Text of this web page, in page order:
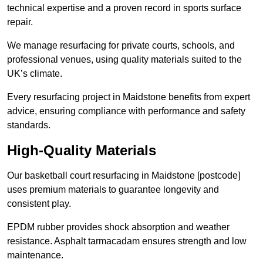
technical expertise and a proven record in sports surface
repair.
We manage resurfacing for private courts, schools, and
professional venues, using quality materials suited to the
UK’s climate.
Every resurfacing project in Maidstone benefits from expert
advice, ensuring compliance with performance and safety
standards.
High-Quality Materials
Our basketball court resurfacing in Maidstone [postcode]
uses premium materials to guarantee longevity and
consistent play.
EPDM rubber provides shock absorption and weather
resistance. Asphalt tarmacadam ensures strength and low
maintenance.